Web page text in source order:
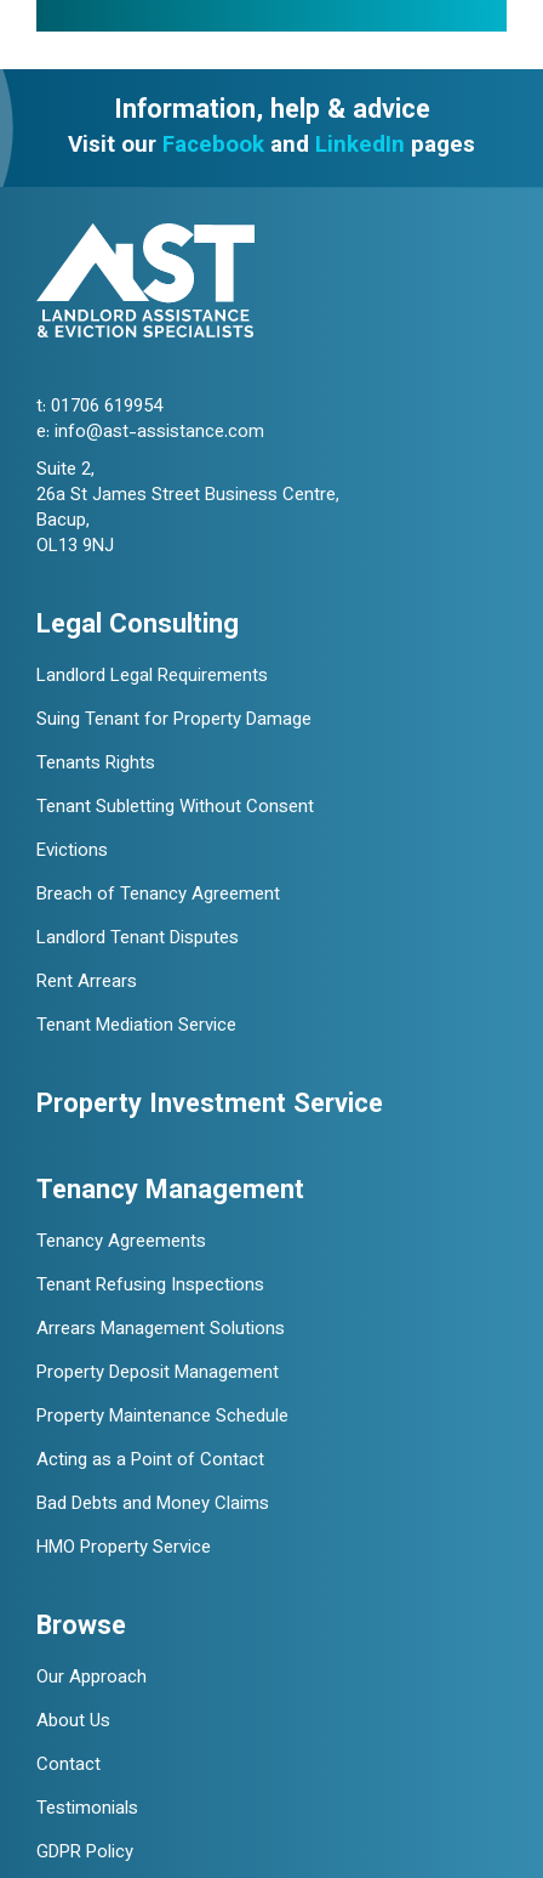
Information, help & advice
Visit our Facebook and LinkedIn pages
t: 01706 619954
e: info@ast-assistance.com
Suite 2,
26a St James Street Business Centre,
Bacup,
OL13 9NJ
Legal Consulting
Landlord Legal Requirements
Suing Tenant for Property Damage
Tenants Rights
Tenant Subletting Without Consent
Evictions
Breach of Tenancy Agreement
Landlord Tenant Disputes
Rent Arrears
Tenant Mediation Service
Property Investment Service
Tenancy Management
Tenancy Agreements
Tenant Refusing Inspections
Arrears Management Solutions
Property Deposit Management
Property Maintenance Schedule
Acting as a Point of Contact
Bad Debts and Money Claims
HMO Property Service
Browse
Our Approach
About Us
Contact
Testimonials
GDPR Policy